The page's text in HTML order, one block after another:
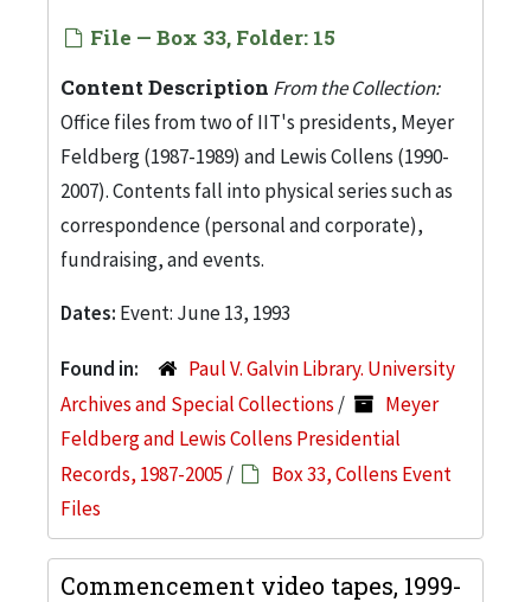
File — Box 33, Folder: 15
Content Description From the Collection:
Office files from two of IIT's presidents, Meyer
Feldberg (1987-1989) and Lewis Collens (1990-
2007). Contents fall into physical series such as
correspondence (personal and corporate),
fundraising, and events.
Dates: Event: June 13, 1993
Found in:
Paul V. Galvin Library. University
Archives and Special Collections /
Meyer
Feldberg and Lewis Collens Presidential
Records, 1987-2005 /
Box 33, Collens Event
Files
Commencement video tapes, 1999-